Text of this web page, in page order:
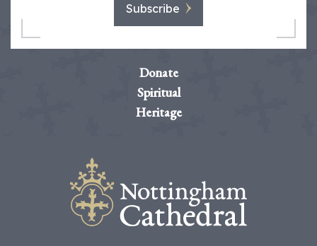
Subscribe
Donate
Spiritual
Heritage